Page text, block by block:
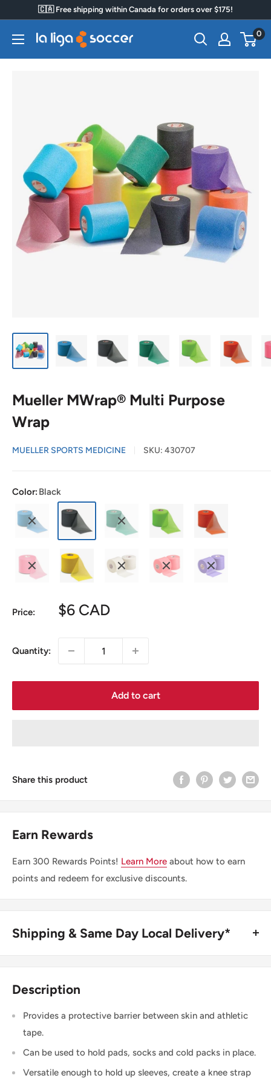
content
🇨🇦 Free shipping within Canada for orders over $175!
La
0
Mueller MWrap® Multi Purpose
Wrap
MUELLER SPORTS MEDICINE SKU: 430707
Color:Black
Price:
Sale
$6 CAD
Quantity:
Add to cart
Share this product
Earn Rewards
Earn 300 Rewards Points! Learn More about how to earn
points and redeem for exclusive discounts.
Shipping & Same Day Local Delivery*
place before 1:00pm*. Simply select the option at
checkout.
SHIPPING WITHIN CANADA
Description
Provides a protective barrier between skin and athletic
tape.
Can be used to hold pads, socks and cold packs in place.
Versatile enough to hold up sleeves, create a knee strap